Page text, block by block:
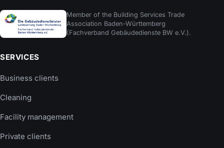
Member of the Building Services Trade
Association Baden-Württemberg
(Fachverband Gebäudedienste BW e.V.).
SERVICES
Business clients
Cleaning
Facility management
Private clients